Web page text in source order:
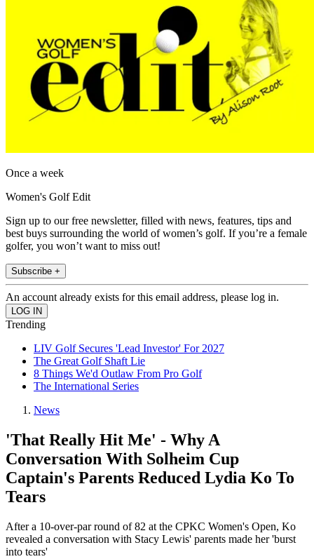
Once a week
Women's Golf Edit
Sign up to our free newsletter, filled with news, features, tips and
best buys surrounding the world of women’s golf. If you’re a female
golfer, you won’t want to miss out!
Subscribe +
An account already exists for this email address, please log in.
Trending
LIV Golf Secures 'Lead Investor' For 2027
The Great Golf Shaft Lie
8 Things We'd Outlaw From Pro Golf
The International Series
News
'That Really Hit Me' - Why A
Conversation With Solheim Cup
Captain's Parents Reduced Lydia Ko To
Tears
After a 10-over-par round of 82 at the CPKC Women's Open, Ko
revealed a conversation with Stacy Lewis' parents made her 'burst
into tears'